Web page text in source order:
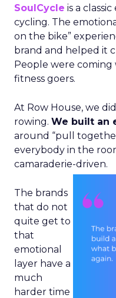
SoulCycle is a
cycling. The
on the bike”
brand and helped it
People were coming
fitness goers.
At Row House, we
rowing. We built an
around “pull
everybody in the
camaraderie-driven.
The brands
that do not
quite get to
that
emotional
layer have a
much
harder time